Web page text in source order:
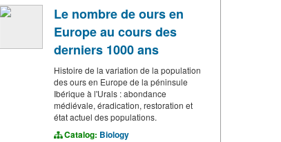
Le nombre de ours en
Europe au cours des
derniers 1000 ans
Histoire de la variation de la population
des ours en Europe de la péninsule
Ibérique à l'Urals : abondance
médiévale, éradication, restoration et
état actuel des populations.
Catalog: Biology